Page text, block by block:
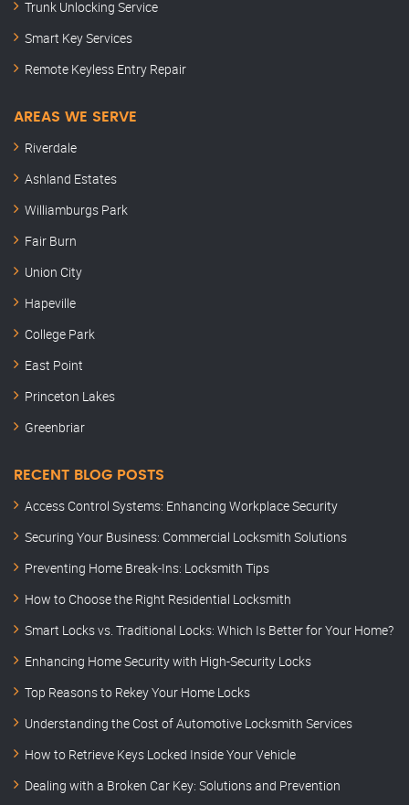
Trunk Unlocking Service
Smart Key Services
Remote Keyless Entry Repair
AREAS WE SERVE
Riverdale
Ashland Estates
Williamburgs Park
Fair Burn
Union City
Hapeville
College Park
East Point
Princeton Lakes
Greenbriar
RECENT BLOG POSTS
Access Control Systems: Enhancing Workplace Security
Securing Your Business: Commercial Locksmith Solutions
Preventing Home Break-Ins: Locksmith Tips
How to Choose the Right Residential Locksmith
Smart Locks vs. Traditional Locks: Which Is Better for Your Home?
Enhancing Home Security with High-Security Locks
Top Reasons to Rekey Your Home Locks
Understanding the Cost of Automotive Locksmith Services
How to Retrieve Keys Locked Inside Your Vehicle
Dealing with a Broken Car Key: Solutions and Prevention